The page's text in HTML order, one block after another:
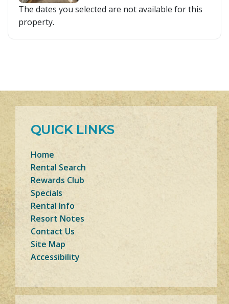
The dates you selected are not available for this
property.
QUICK LINKS
Home
Rental Search
Rewards Club
Specials
Rental Info
Resort Notes
Contact Us
Site Map
Accessibility